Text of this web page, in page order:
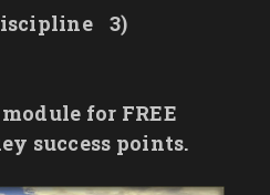
3)
for FREE
success points.